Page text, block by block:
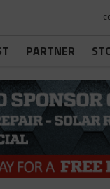
PARTNER